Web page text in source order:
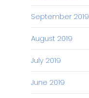
September 2019
August 2019
July 2019
June 2019